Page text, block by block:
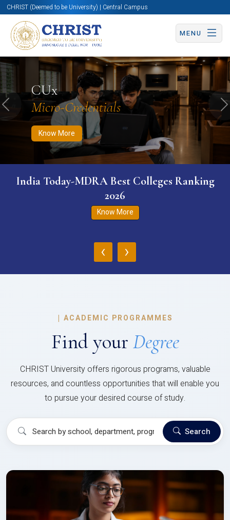
CHRIST (Deemed to be University) | Central Campus
MENU
CUx
Micro-Credentials
Know More
Know More Apply Now Apply Now
Previous
India Today-MDRA Best Colleges Ranking
2026
Know More
‹ ›
| ACADEMIC PROGRAMMES
Find your Degree
CHRIST University offers rigorous programs, valuable
resources, and countless opportunities that will enable you
to pursue your desired course of study.
Search